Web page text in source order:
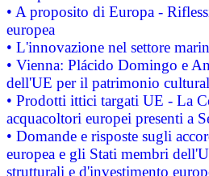
• A proposito di Europa -
europea
• L'innovazione nel settore
• Vienna: Plácido Domingo e
dell'UE per il patrimonio
• Prodotti ittici targati UE - La
acquacoltori europei presenti a
• Domande e risposte sugli
europea e gli Stati membri
strutturali e d'investimento